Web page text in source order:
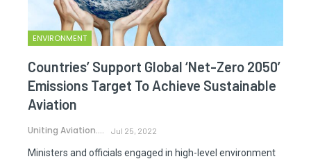
ENVIRONMENT
Countries’ Support Global ‘Net-Zero 2050’
Emissions Target To Achieve Sustainable
Aviation
Uniting Aviation. Jul 25, 2022
Ministers and officials engaged in high-level environment